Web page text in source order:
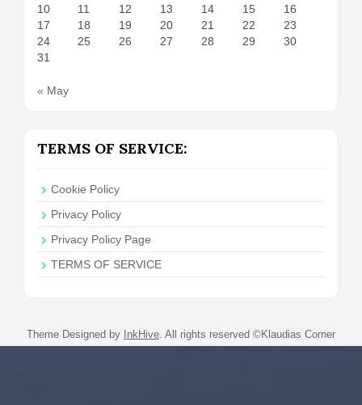
10
11 12 13 14 15
16
17
18 19 20 21 22
23
24
25 26 27 28 29
30
31
« May
TERMS OF SERVICE:
Cookie Policy
Privacy Policy
Privacy Policy Page
TERMS OF SERVICE
Theme Designed by InkHive All rights reserved ©Klaudias Corner